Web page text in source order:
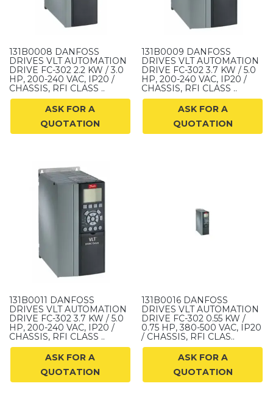
131B0008 DANFOSS
DRIVES VLT AUTOMATION
DRIVE FC-302 2.2 KW / 3.0
HP, 200-240 VAC, IP20 /
CHASSIS, RFI CLASS ..
ASK FOR A
QUOTATION
131B0009 DANFOSS
DRIVES VLT AUTOMATION
DRIVE FC-302 3.7 KW / 5.0
HP, 200-240 VAC, IP20 /
CHASSIS, RFI CLASS ..
ASK FOR A
QUOTATION
131B0011 DANFOSS
DRIVES VLT AUTOMATION
DRIVE FC-302 3.7 KW / 5.0
HP, 200-240 VAC, IP20 /
CHASSIS, RFI CLASS ..
ASK FOR A
QUOTATION
131B0016 DANFOSS
DRIVES VLT AUTOMATION
DRIVE FC-302 0.55 KW /
0.75 HP, 380-500 VAC, IP20
/ CHASSIS, RFI CLAS..
ASK FOR A
QUOTATION